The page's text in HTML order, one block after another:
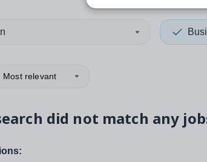
Most relevant
did not match any